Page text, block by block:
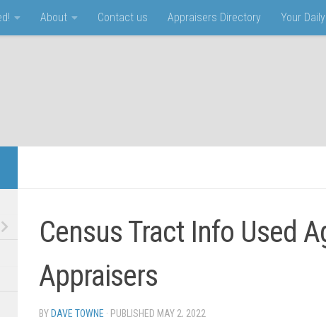
About Contact us Appraisers Directory Your
Census Tract Info Used
Appraisers
BY DAVE TOWNE · PUBLISHED MAY 2, 2022